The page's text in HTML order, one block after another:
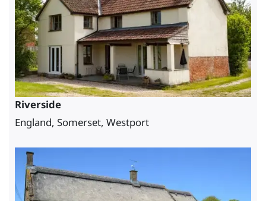
Riverside
England, Somerset, Westport